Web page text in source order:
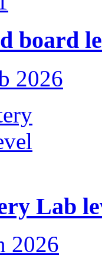
board
2026
Lab
2026